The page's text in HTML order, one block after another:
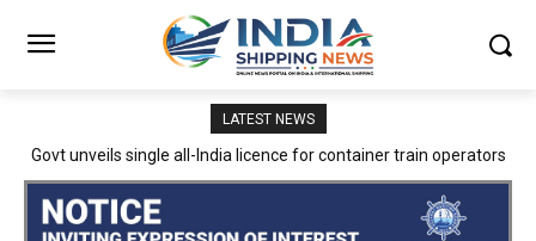
LATEST NEWS
Govt unveils single all-India licence for container train operators
DFCCIL strengthens safety framework as Railway Board’s